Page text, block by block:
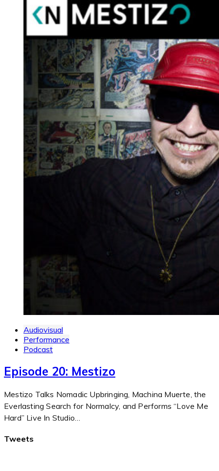
Audiovisual
Performance
Podcast
Episode 20: Mestizo
Mestizo Talks Nomadic Upbringing, Machina Muerte, the
Everlasting Search for Normalcy, and Performs “Love Me
Hard” Live In Studio…
Tweets